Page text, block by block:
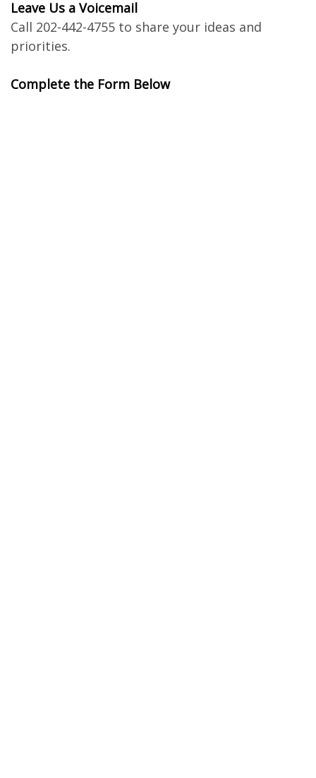
Leave Us a Voicemail
Call 202-442-4755 to share your ideas and
priorities.
Complete the Form Below